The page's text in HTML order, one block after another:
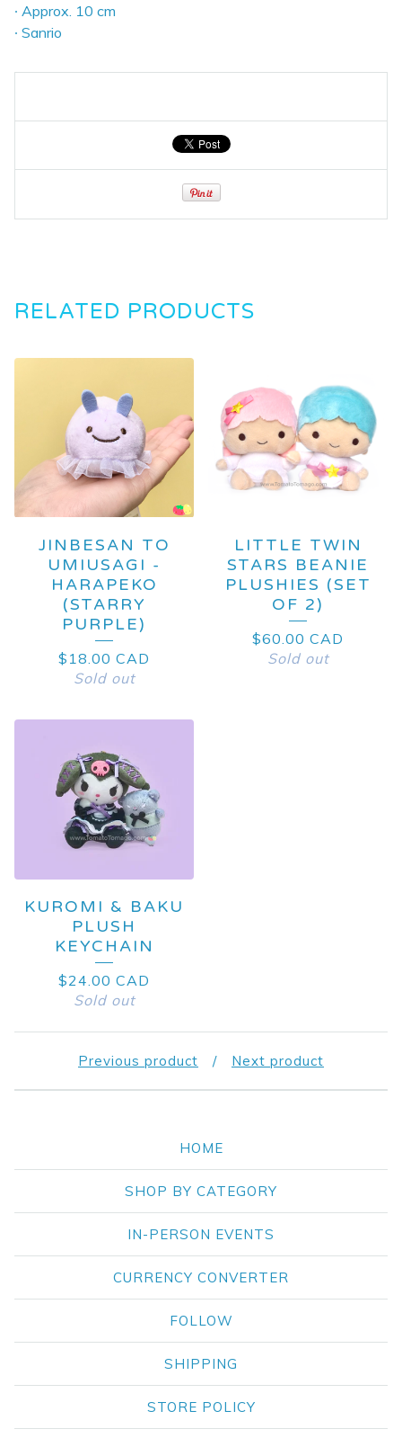
∙ Approx. 10 cm
∙ Sanrio
RELATED PRODUCTS
JINBESAN TO
UMIUSAGI -
HARAPEKO
(STARRY
PURPLE)
$ 18.00 CAD
Sold out
LITTLE TWIN
STARS BEANIE
PLUSHIES (SET
OF 2)
$60.00 CAD
Sold out
KUROMI & BAKU
PLUSH
KEYCHAIN
$24.00 CAD
Sold out
Previous product Next product
HOME
SHOP BY CATEGORY
IN-PERSON EVENTS
CURRENCY CONVERTER
FOLLOW
SHIPPING
STORE POLICY